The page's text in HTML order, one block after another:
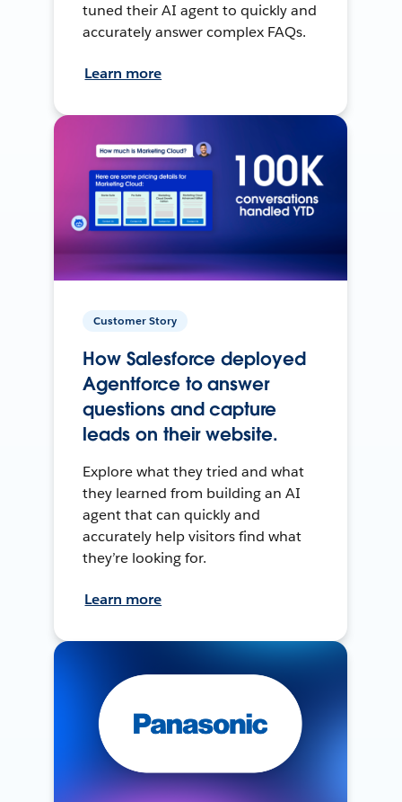
tuned their AI agent to quickly and
accurately answer complex FAQs.
Learn more
Customer Story
How Salesforce deployed
Agentforce to answer
questions and capture
leads on their website.
Explore what they tried and what
they learned from building an AI
agent that can quickly and
accurately help visitors find what
they’re looking for.
Learn more